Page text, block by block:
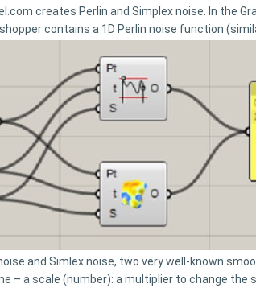
creates Perlin and Simplex noise. In the
contains a 1D Perlin noise function
and Simlex noise, two very well-known
– a scale (number): a multiplier to change the